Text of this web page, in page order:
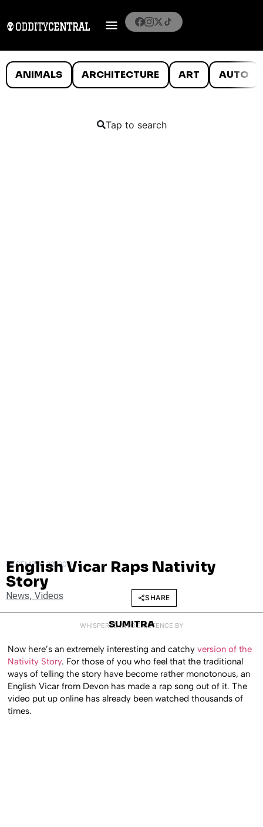
ANIMALS ARCHITECTURE ART AUTO
Tap to search
DECEMBER 22, 2011
English Vicar Raps Nativity
Story
News, Videos SHARE
WHISPERED INTO EXISTENCE BY
SUMITRA
Now here’s an extremely interesting and catchyversion of the
Nativity Story. For those of you who feel that the traditional
ways of telling the story have become rather monotonous, an
English Vicar from Devon has made a rap song out of it. The
video put up online has already been watched thousands of
times.